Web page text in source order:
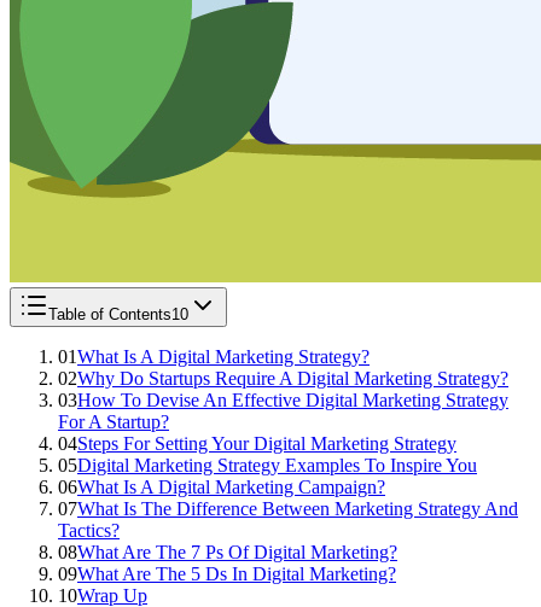
Table of Contents10
01What Is A Digital Marketing Strategy?
02Why Do Startups Require A Digital Marketing Strategy?
03How To Devise An Effective Digital Marketing Strategy
For A Startup?
04Steps For Setting Your Digital Marketing Strategy
05Digital Marketing Strategy Examples To Inspire You
06What Is A Digital Marketing Campaign?
07What Is The Difference Between Marketing Strategy And
Tactics?
08What Are The 7 Ps Of Digital Marketing?
09What Are The 5 Ds In Digital Marketing?
10Wrap Up